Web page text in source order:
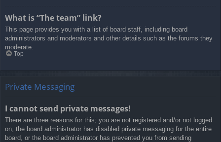
What is “The team” link?
This page provides you with a list of board staff, including board
administrators and moderators and other details such as the forums they
moderate.
Top
Private Messaging
I cannot send private messages!
There are three reasons for this; you are not registered and/or not logged
on, the board administrator has disabled private messaging for the entire
board, or the board administrator has prevented you from sending